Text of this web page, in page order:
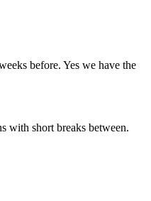
before. Yes we have the
with short breaks between.